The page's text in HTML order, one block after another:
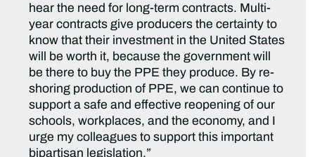
hear the need for long-term contracts. Multi-
year contracts give producers the certainty to
know that their investment in the United States
will be worth it, because the government will
be there to buy the PPE they produce. By re-
shoring production of PPE, we can continue to
support a safe and effective reopening of our
schools, workplaces, and the economy, and I
urge my colleagues to support this important
bipartisan legislation.”